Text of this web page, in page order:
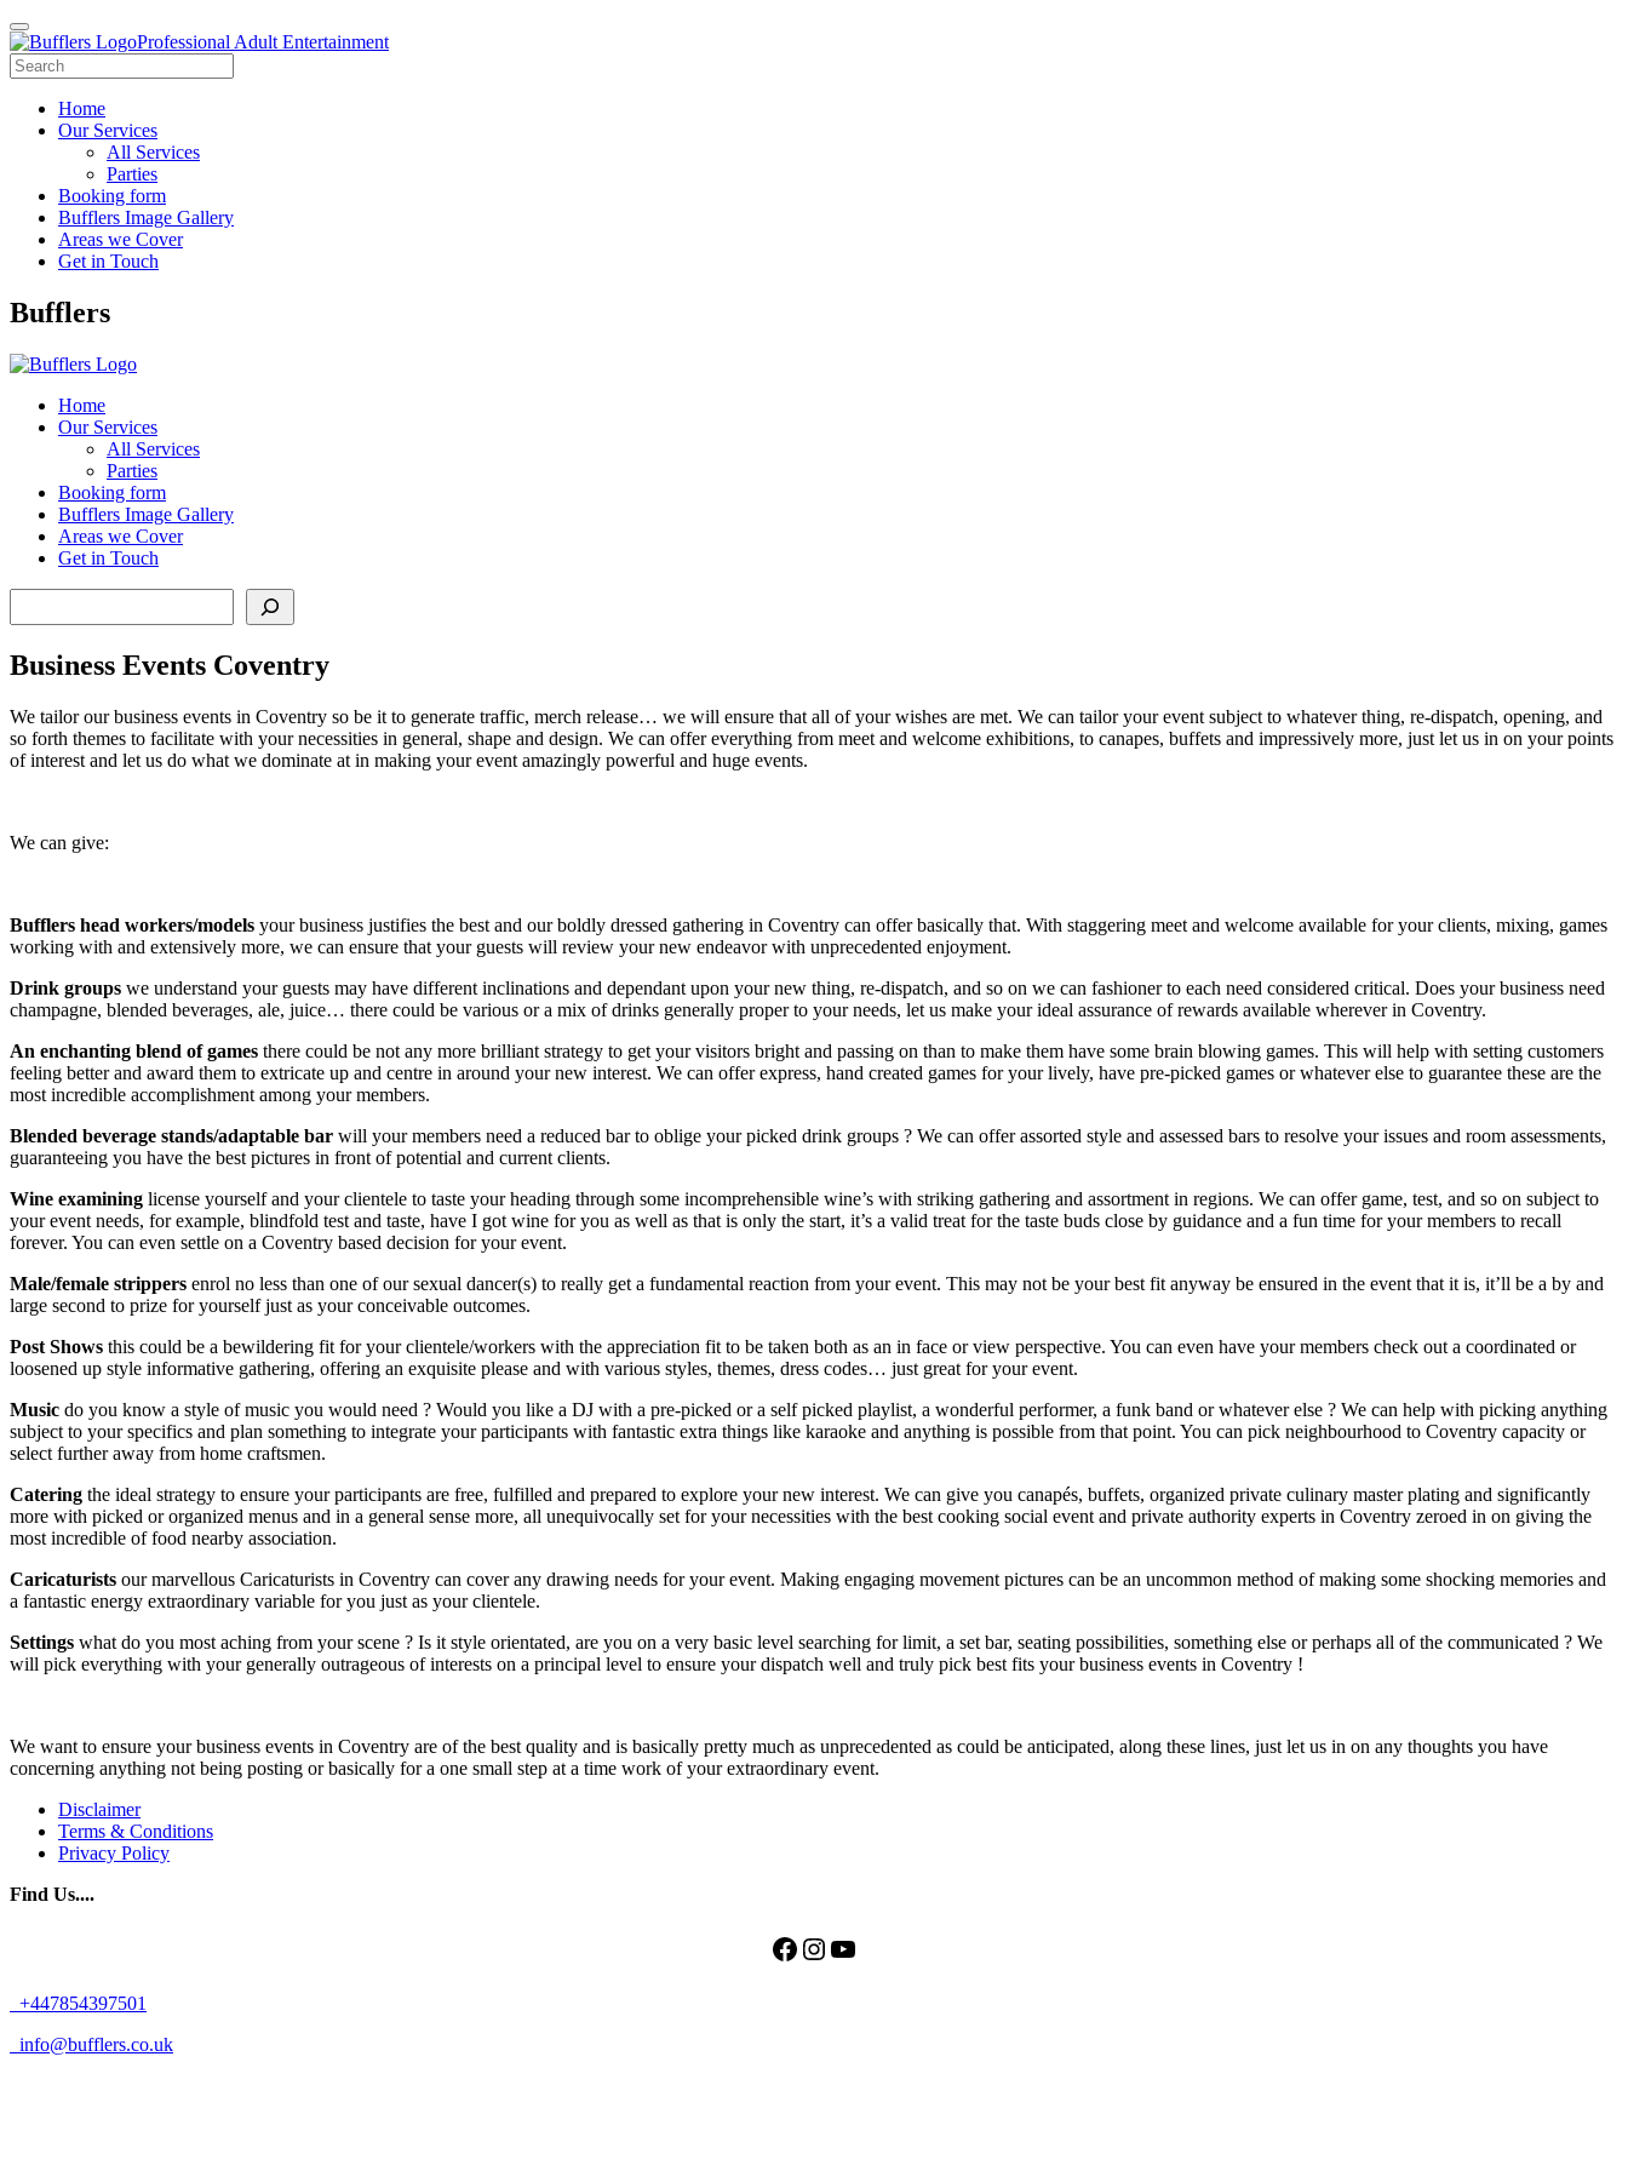
Professional Adult Entertainment
Home
Our Services
All Services
Parties
Booking form
Bufflers Image Gallery
Areas we Cover
Get in Touch
Main
Bufflers
Home
Our Services
All Services
Parties
Booking form
Bufflers Image Gallery
Areas we Cover
Get in Touch
Business Events Coventry
We tailor our business events in Coventry so be it to generate traffic, merch release… we will ensure that all of your wishes are met. We can tailor your event subject to whatever thing, re-dispatch, opening, and
so forth themes to facilitate with your necessities in general, shape and design. We can offer everything from meet and welcome exhibitions, to canapes, buffets and impressively more, just let us in on your points
of interest and let us do what we dominate at in making your event amazingly powerful and huge events.
We can give:
Bufflers head workers/models your business justifies the best and our boldly dressed gathering in Coventry can offer basically that. With staggering meet and welcome available for your clients, mixing, games
working with and extensively more, we can ensure that your guests will review your new endeavor with unprecedented enjoyment.
Drink groups we understand your guests may have different inclinations and dependant upon your new thing, re-dispatch, and so on we can fashioner to each need considered critical. Does your business need
champagne, blended beverages, ale, juice… there could be various or a mix of drinks generally proper to your needs, let us make your ideal assurance of rewards available wherever in Coventry.
An enchanting blend of games there could be not any more brilliant strategy to get your visitors bright and passing on than to make them have some brain blowing games. This will help with setting customers
feeling better and award them to extricate up and centre in around your new interest. We can offer express, hand created games for your lively, have pre-picked games or whatever else to guarantee these are the
most incredible accomplishment among your members.
Blended beverage stands/adaptable bar will your members need a reduced bar to oblige your picked drink groups ? We can offer assorted style and assessed bars to resolve your issues and room assessments,
guaranteeing you have the best pictures in front of potential and current clients.
Wine examining license yourself and your clientele to taste your heading through some incomprehensible wine’s with striking gathering and assortment in regions. We can offer game, test, and so on subject to
your event needs, for example, blindfold test and taste, have I got wine for you as well as that is only the start, it’s a valid treat for the taste buds close by guidance and a fun time for your members to recall
forever. You can even settle on a Coventry based decision for your event.
Male/female strippers enrol no less than one of our sexual dancer(s) to really get a fundamental reaction from your event. This may not be your best fit anyway be ensured in the event that it is, it’ll be a by and
large second to prize for yourself just as your conceivable outcomes.
Post Shows this could be a bewildering fit for your clientele/workers with the appreciation fit to be taken both as an in face or view perspective. You can even have your members check out a coordinated or
loosened up style informative gathering, offering an exquisite please and with various styles, themes, dress codes… just great for your event.
Music do you know a style of music you would need ? Would you like a DJ with a pre-picked or a self picked playlist, a wonderful performer, a funk band or whatever else ? We can help with picking anything
subject to your specifics and plan something to integrate your participants with fantastic extra things like karaoke and anything is possible from that point. You can pick neighbourhood to Coventry capacity or
select further away from home craftsmen.
Catering the ideal strategy to ensure your participants are free, fulfilled and prepared to explore your new interest. We can give you canapés, buffets, organized private culinary master plating and significantly
more with picked or organized menus and in a general sense more, all unequivocally set for your necessities with the best cooking social event and private authority experts in Coventry zeroed in on giving the
most incredible of food nearby association.
Caricaturists our marvellous Caricaturists in Coventry can cover any drawing needs for your event. Making engaging movement pictures can be an uncommon method of making some shocking memories and
a fantastic energy extraordinary variable for you just as your clientele.
Settings what do you most aching from your scene ? Is it style orientated, are you on a very basic level searching for limit, a set bar, seating possibilities, something else or perhaps all of the communicated ? We
will pick everything with your generally outrageous of interests on a principal level to ensure your dispatch well and truly pick best fits your business events in Coventry !
We want to ensure your business events in Coventry are of the best quality and is basically pretty much as unprecedented as could be anticipated, along these lines, just let us in on any thoughts you have
concerning anything not being posting or basically for a one small step at a time work of your extraordinary event.
Disclaimer
Terms & Conditions
Privacy Policy
Find Us....
Facebook
Instagram
YouTube
+447854397501
info@bufflers.co.uk